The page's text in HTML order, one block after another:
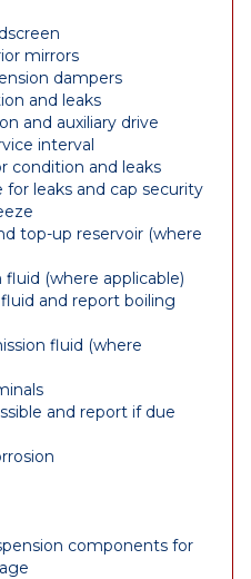
mirrors
dampers
and leaks
and auxiliary drive
interval
condition and leaks
leaks and cap security
top-up reservoir (where
(where applicable)
and report boiling
fluid (where
and report if due
components for